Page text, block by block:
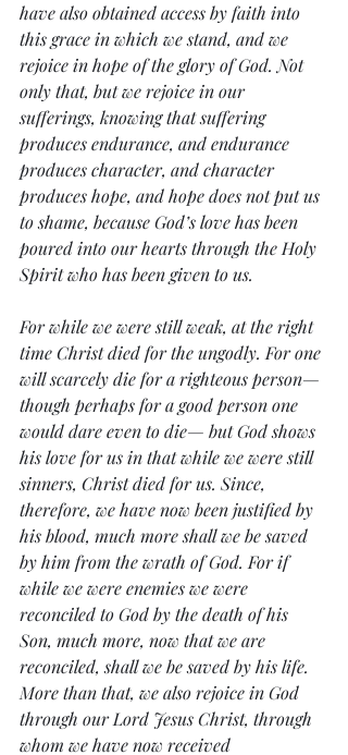
have also obtained access by faith into
this grace in which we stand, and we
rejoice in hope of the glory of God. Not
only that, but we rejoice in our
sufferings, knowing that suffering
produces endurance, and endurance
produces character, and character
produces hope, and hope does not put us
to shame, because God’s love has been
poured into our hearts through the Holy
Spirit who has been given to us.
For while we were still weak, at the right
time Christ died for the ungodly. For one
will scarcely die for a righteous person—
though perhaps for a good person one
would dare even to die— but God shows
his love for us in that while we were still
sinners, Christ died for us. Since,
therefore, we have now been justified by
his blood, much more shall we be saved
by him from the wrath of God. For if
while we were enemies we were
reconciled to God by the death of his
Son, much more, now that we are
reconciled, shall we be saved by his life.
More than that, we also rejoice in God
through our Lord Jesus Christ, through
whom we have now received